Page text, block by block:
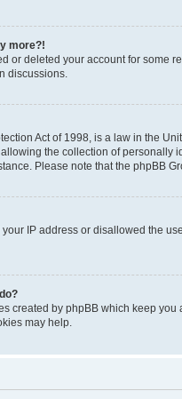
more?!
or deleted your account for some
discussions.
Act of 1998, is a law in the
the collection of personally
Please note that the phpBB
IP address or disallowed the
created by phpBB which keep
may help.